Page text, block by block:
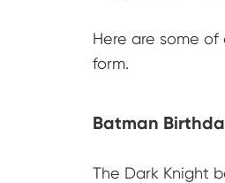
Here are some
form.
Batman
The Dark Knight